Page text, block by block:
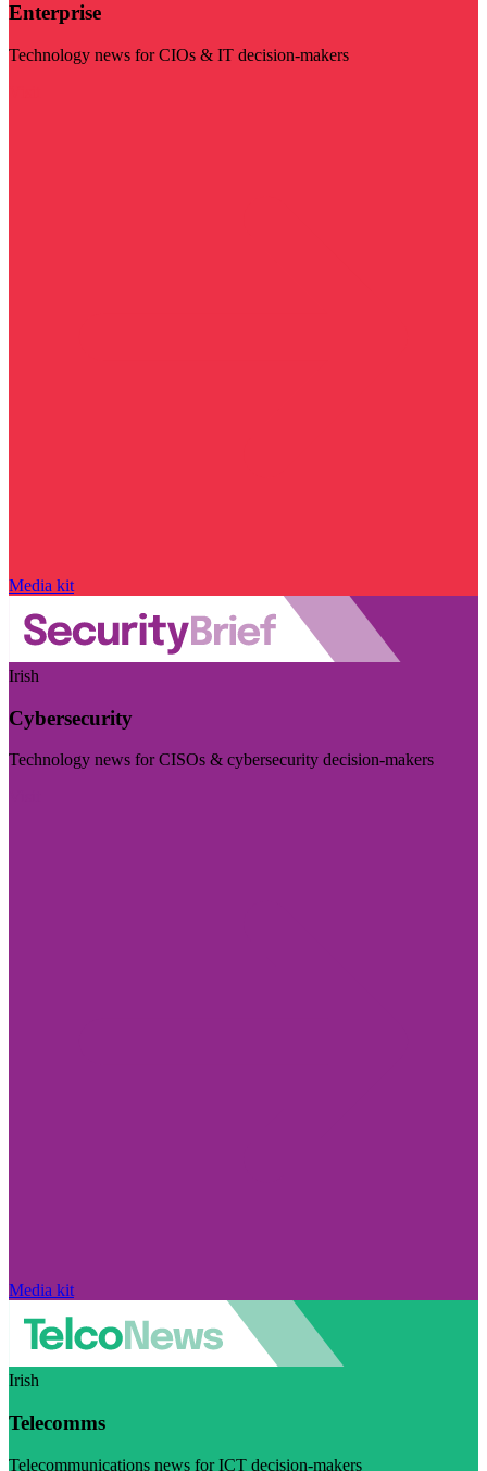
Enterprise
Technology news for CIOs & IT decision-makers
Media kit
Irish
Cybersecurity
Technology news for CISOs & cybersecurity decision-makers
Media kit
Irish
Telecomms
Telecommunications news for ICT decision-makers